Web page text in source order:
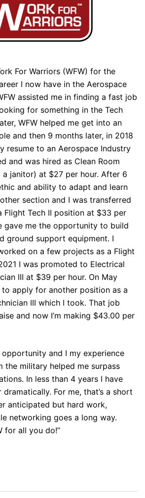
For Warriors (WFW) for the
I now have in the Aerospace
assisted me in finding a fast job
for something in the Tech
WFW helped me get into an
and then 9 months later, in 2018
resume to an Aerospace Industry
and was hired as Clean Room
janitor) at $27 per hour. After 6
and ability to adapt and learn
section and I was transferred
Flight Tech II position at $33 per
gave me the opportunity to build
ground support equipment. I
on a few projects as a Flight
I was promoted to Electrical
III at $39 per hour. On May
apply for another position as a
III which I took. That job
and now I’m making $43.00 per
opportunity and I my experience
the military helped me surpass
In less than 4 years I have
For me, that’s a short
anticipated but hard work,
networking goes a long way.
for all you do!”